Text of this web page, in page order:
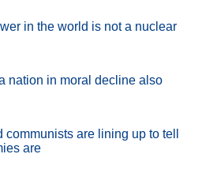
in the world is not a nuclear
nation in moral decline also
are lining up to tell
are